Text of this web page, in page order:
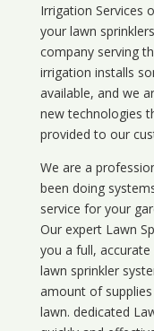
Irrigation Services
your lawn
company serving
irrigation installs
available, and we
new technologies
provided to our
We are a
been doing
service for your
Our expert Lawn
you a full,
lawn sprinkler
amount of
lawn. dedicated